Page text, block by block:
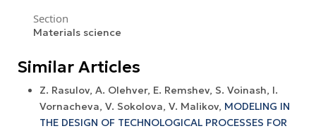
Section
Materials science
Similar Articles
Z. Rasulov, A. Olehver, E. Remshev, S. Voinash, I.
Vornacheva, V. Sokolova, V. Malikov, MODELING IN
THE DESIGN OF TECHNOLOGICAL PROCESSES FOR